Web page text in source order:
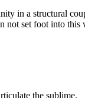
in a structural
not set foot into
the sublime.